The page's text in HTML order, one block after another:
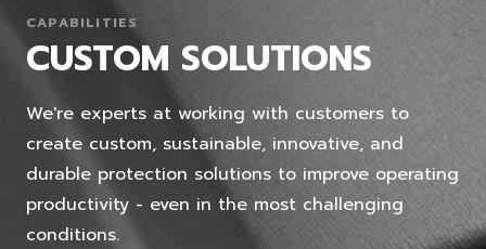
CAPABILITIES
CUSTOM SOLUTIONS
We're experts at working with customers to
create custom, sustainable, innovative, and
durable protection solutions to improve operating
productivity - even in the most challenging
conditions.